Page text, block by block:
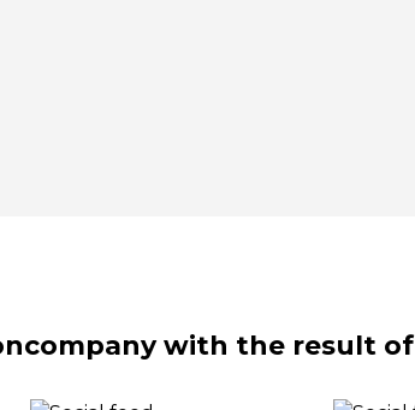
with the result of